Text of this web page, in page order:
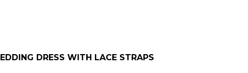
DRESS WITH LACE STRAPS